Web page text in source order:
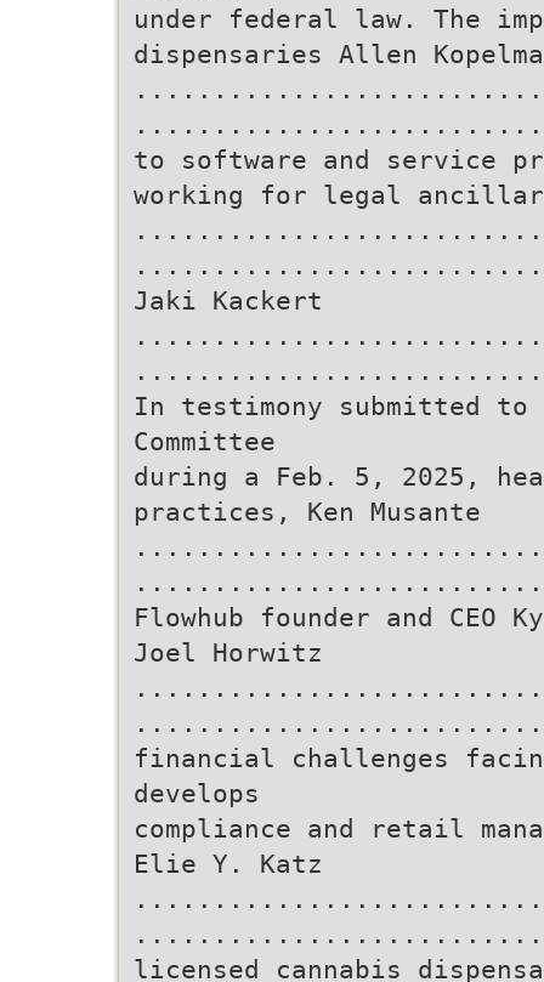
under federal law. The
dispensaries Allen
to software and service
working for legal ancillary
Jaki Kackert
In testimony submitted to
Committee
during a Feb. 5, 2025,
practices, Ken Musante
Flowhub founder and CEO
Joel Horwitz
financial challenges
develops
compliance and retail
Elie Y. Katz
licensed cannabis